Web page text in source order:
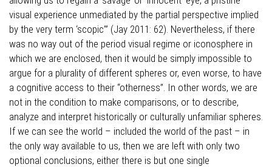
visual experience unmediated by the partial perspective implied
by the very term ‘scopic’” (Jay 2011: 62). Nevertheless, if there
was no way out of the period visual regime or iconosphere in
which we are enclosed, then it would be simply impossible to
argue for a plurality of different spheres or, even worse, to have
a cognitive access to their “otherness”. In other words, we are
not in the condition to make comparisons, or to describe,
analyze and interpret historically or culturally unfamiliar spheres.
If we can see the world – included the world of the past – in
the only way available to us, then we are left with only two
optional conclusions, either there is but one single